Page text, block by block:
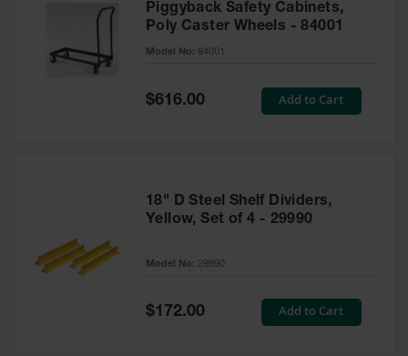
Piggyback Safety Cabinets,
Poly Caster Wheels - 84001
Model No: 84001
Special
Price
$616.00 Add to Cart
18" D Steel Shelf Dividers,
Yellow, Set of 4 - 29990
Model No: 29990
Special
Price
$172.00 Add to Cart